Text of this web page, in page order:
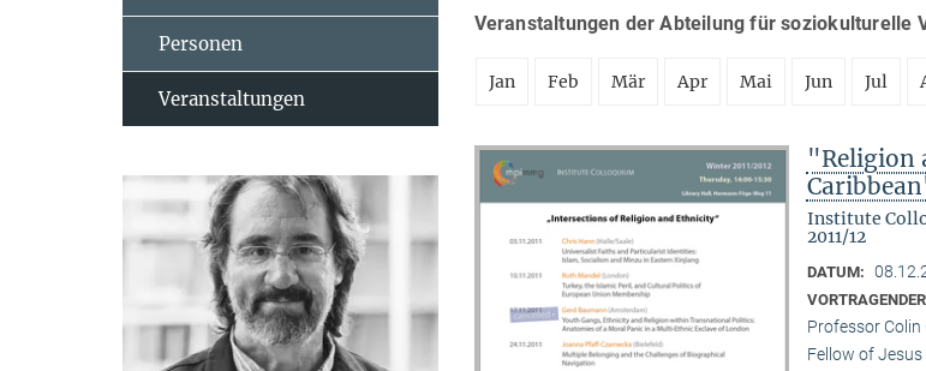
Veranstaltungen der Abteilung für soziokulturelle
Jan Feb Mär Apr Mai Jun Jul
"Religion
Institute
2011/12
DATUM:
Professor
Fellow of
Personen
Veranstaltungen